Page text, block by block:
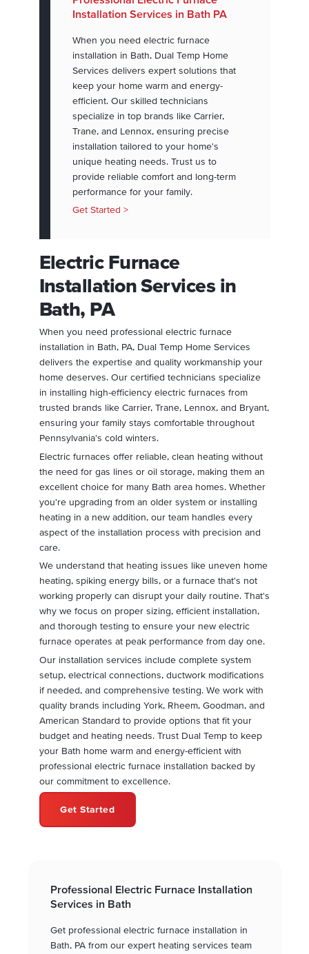
Installation Services in Bath PA
When you need electric furnace
installation in Bath, Dual Temp Home
Services delivers expert solutions that
keep your home warm and energy-
efficient. Our skilled technicians
specialize in top brands like Carrier,
Trane, and Lennox, ensuring precise
installation tailored to your home's
unique heating needs. Trust us to
provide reliable comfort and long-term
performance for your family.
Get Started >
Electric Furnace
Installation Services in
Bath, PA
When you need professional electric furnace
installation in Bath, PA, Dual Temp Home Services
delivers the expertise and quality workmanship your
home deserves. Our certified technicians specialize
in installing high-efficiency electric furnaces from
trusted brands like Carrier, Trane, Lennox, and Bryant,
ensuring your family stays comfortable throughout
Pennsylvania's cold winters.
Electric furnaces offer reliable, clean heating without
the need for gas lines or oil storage, making them an
excellent choice for many Bath area homes. Whether
you're upgrading from an older system or installing
heating in a new addition, our team handles every
aspect of the installation process with precision and
care.
We understand that heating issues like uneven home
heating, spiking energy bills, or a furnace that's not
working properly can disrupt your daily routine. That's
why we focus on proper sizing, efficient installation,
and thorough testing to ensure your new electric
furnace operates at peak performance from day one.
Our installation services include complete system
setup, electrical connections, ductwork modifications
if needed, and comprehensive testing. We work with
quality brands including York, Rheem, Goodman, and
American Standard to provide options that fit your
budget and heating needs. Trust Dual Temp to keep
your Bath home warm and energy-efficient with
professional electric furnace installation backed by
our commitment to excellence.
Get Started
Professional Electric Furnace Installation
Services in Bath
Get professional electric furnace installation in
Bath, PA from our expert heating services team